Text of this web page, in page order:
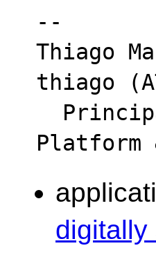
--
Thiago
thiago
digitally